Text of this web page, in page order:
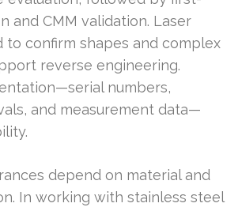
and CMM validation. Laser
to confirm shapes and complex
reverse engineering.
numbers,
and measurement data—
depend on material and
In working with stainless steel